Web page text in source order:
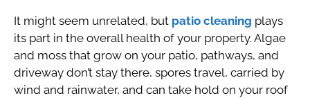
It might seem unrelated, but patio cleaning plays
its part in the overall health of your property. Algae
and moss that grow on your patio, pathways, and
driveway don’t stay there, spores travel, carried by
wind and rainwater, and can take hold on your roof